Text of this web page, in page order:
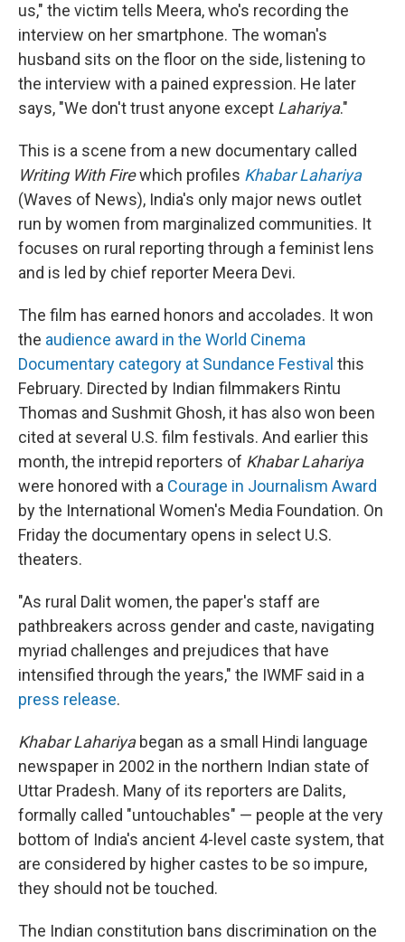
us," the victim tells Meera, who's recording the
interview on her smartphone. The woman's
husband sits on the floor on the side, listening to
the interview with a pained expression. He later
says, "We don't trust anyone except Lahariya."
This is a scene from a new documentary called
Writing With Firewhich profiles Khabar Lahariya
(Waves of News), India's only major news outlet
run by women from marginalized communities. It
focuses on rural reporting through a feminist lens
and is led by chief reporter Meera Devi.
The film has earned honors and accolades. It won
the audience award in the World Cinema
Documentary category at Sundance Festival this
February. Directed by Indian filmmakers Rintu
Thomas and Sushmit Ghosh, it has also won been
cited at several U.S. film festivals. And earlier this
month, the intrepid reporters of Khabar Lahariya
were honored with a Courage in Journalism Award
by the International Women's Media Foundation. On
Friday the documentary opens in select U.S.
theaters.
"As rural Dalit women, the paper's staff are
pathbreakers across gender and caste, navigating
myriad challenges and prejudices that have
intensified through the years," the IWMF said in a
press release.
Khabar Lahariya began as a small Hindi language
newspaper in 2002 in the northern Indian state of
Uttar Pradesh. Many of its reporters are Dalits,
formally called "untouchables" — people at the very
bottom of India's ancient 4-level caste system, that
are considered by higher castes to be so impure,
they should not be touched.
The Indian constitution bans discrimination on the